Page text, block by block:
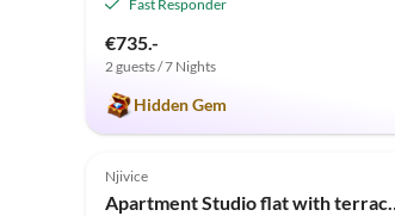
Fast Responder
€735.-
2 guests / 7 Nights
Hidden Gem
Njivice
Apartment